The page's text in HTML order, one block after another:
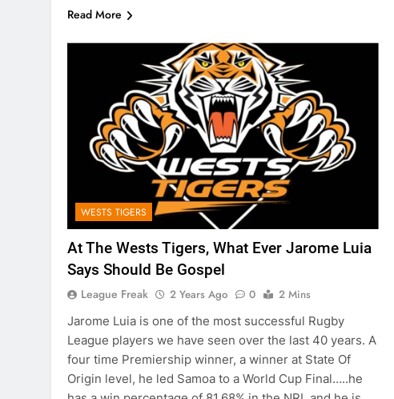
Read More
WESTS TIGERS
At The Wests Tigers, What Ever Jarome Luia
Says Should Be Gospel
League Freak 2 Years Ago 0
2 Mins
Jarome Luia is one of the most successful Rugby
League players we have seen over the last 40 years. A
four time Premiership winner, a winner at State Of
Origin level, he led Samoa to a World Cup Final…..he